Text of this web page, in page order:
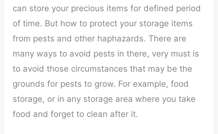
can store your precious items for defined period
of time. But how to protect your storage items
from pests and other haphazards. There are
many ways to avoid pests in there, very must is
to avoid those circumstances that may be the
grounds for pests to grow. For example, food
storage, or in any storage area where you take
food and forget to clean after it.